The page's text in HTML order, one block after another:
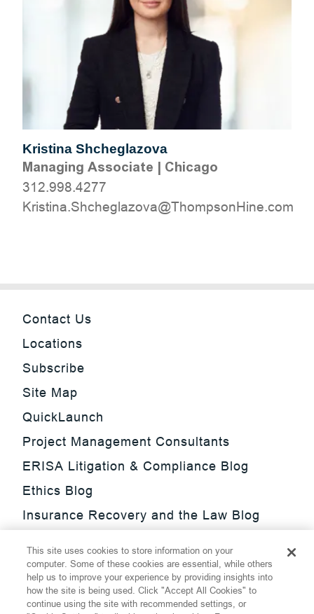
Kristina Shcheglazova
Managing Associate | Chicago
312.998.4277
moc.eniHnospmohT@avozalgehchS.anitsirK
Contact Us
Locations
Subscribe
Site Map
QuickLaunch
Project Management Consultants
ERISA Litigation & Compliance Blog
Ethics Blog
Insurance Recovery and the Law Blog
Update Blog
SmarTrade Blog
This site uses cookies to store information on your
computer. Some of these cookies are essential, while others
help us to improve your experience by providing insights into
how the site is being used. Click "Accept All Cookies" to
continue using the site with recommended settings, or